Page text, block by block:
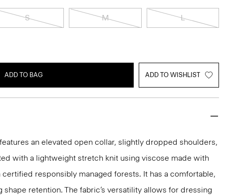
S M L
ADD TO BAG ADD TO WISHLIST
an elevated open collar, slightly dropped shoulders,
with a lightweight stretch knit using viscose made with
responsibly managed forests. It has a comfortable,
retention. The fabric’s versatility allows for dressing